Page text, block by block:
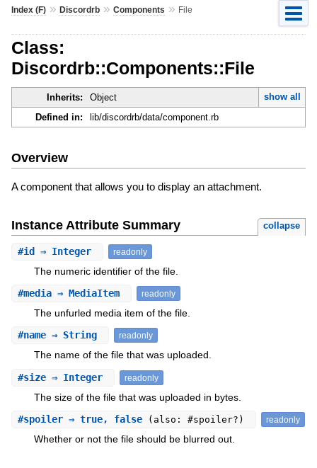
Index (F)» Discordrb» Components » File
Class:
Discordrb::Components::File
Inherits: Object
show all
Defined in:
lib/discordrb/data/component.rb
Overview
A component that allows you to display an attachment.
Instance Attribute Summary collapse
#id⇒ Integer readonly
The numeric identifier of the file.
#media⇒ MediaItem readonly
The unfurled media item of the file.
#name⇒ String readonly
The name of the file that was uploaded.
#size⇒ Integer readonly
The size of the file that was uploaded in bytes.
#spoiler⇒ true, false (also: #spoiler?) readonly
Whether or not the file should be blurred out.